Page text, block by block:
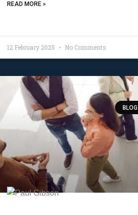
READ MORE »
12 February 2025 No Comments
BLOG